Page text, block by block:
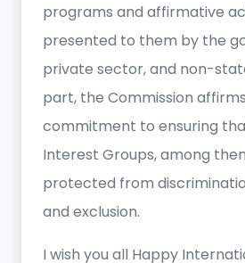
programs and affirmative
presented to them by the
private sector, and non-
part, the Commission
commitment to ensuring
Interest Groups, among
protected from
and exclusion.
I wish you all Happy